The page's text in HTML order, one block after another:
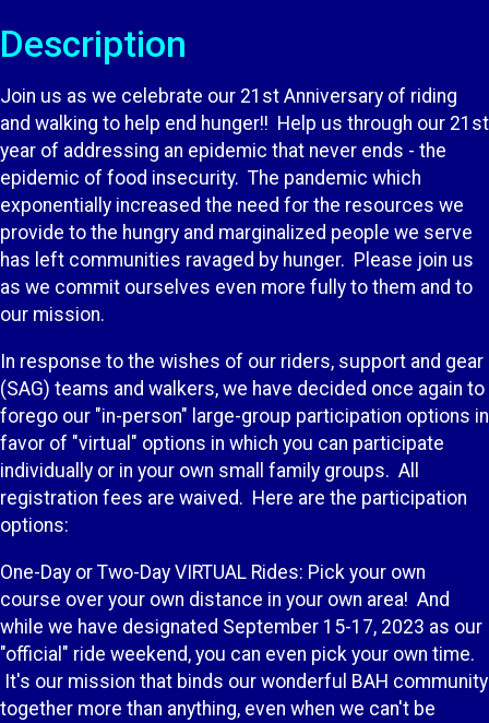
Description
Join us as we celebrate our 21st Anniversary of riding
and walking to help end hunger!! Help us through our 21st
year of addressing an epidemic that never ends - the
epidemic of food insecurity. The pandemic which
exponentially increased the need for the resources we
provide to the hungry and marginalized people we serve
has left communities ravaged by hunger. Please join us
as we commit ourselves even more fully to them and to
our mission.
In response to the wishes of our riders, support and gear
(SAG) teams and walkers, we have decided once again to
forego our "in-person" large-group participation options in
favor of "virtual" options in which you can participate
individually or in your own small family groups. All
registration fees are waived. Here are the participation
options:
One-Day or Two-Day VIRTUAL Rides: Pick your own
course over your own distance in your own area! And
while we have designated September 15-17, 2023 as our
"official" ride weekend, you can even pick your own time.
It's our mission that binds our wonderful BAH community
together more than anything, even when we can't be